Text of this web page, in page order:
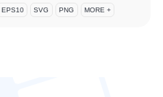
EPS10 SVG PNG MORE +